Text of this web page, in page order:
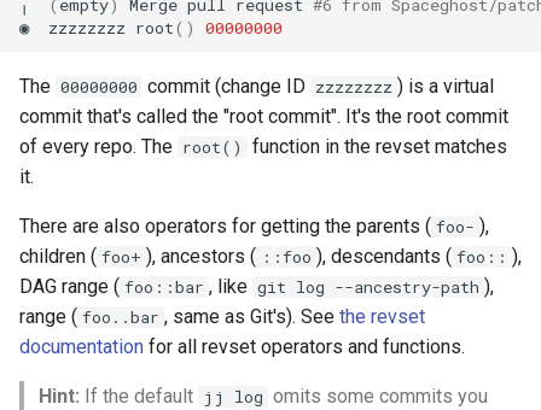
◉
zzzzzzzz root() 00000000
The 00000000 commit (change ID zzzzzzzz ) is a virtual
commit that's called the "root commit". It's the root commit
of every repo. The root()
function in the revset matches
it.
There are also operators for getting the parents ( foo- ),
children ( foo+ ), ancestors ( ::foo ), descendants ( foo:: ),
DAG range ( foo::bar , like git log --ancestry-path ),
range ( foo..bar , same as Git's). See the revset
documentation for all revset operators and functions.
Hint: If the default jj log omits some commits you